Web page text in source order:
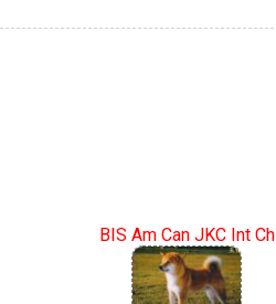
BIS Am Can JKC Int Ch